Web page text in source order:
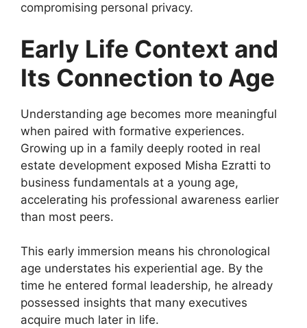
compromising personal privacy.
Early Life Context and
Its Connection to Age
Understanding age becomes more meaningful
when paired with formative experiences.
Growing up in a family deeply rooted in real
estate development exposed Misha Ezratti to
business fundamentals at a young age,
accelerating his professional awareness earlier
than most peers.
This early immersion means his chronological
age understates his experiential age. By the
time he entered formal leadership, he already
possessed insights that many executives
acquire much later in life.